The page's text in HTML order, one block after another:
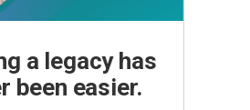
a legacy has
been easier.